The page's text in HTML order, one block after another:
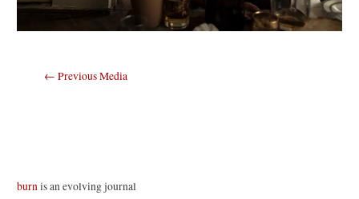
Post
← Previous Media
burnis an evolving journal